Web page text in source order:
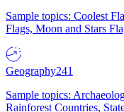
Sample topics: Coolest
Flags, Moon and Stars
Geography241
Sample topics:
Rainforest Countries,